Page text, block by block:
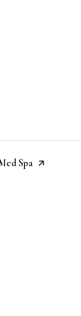
Spa page on Yelp